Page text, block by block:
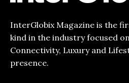
InterGlobix Magazine is the
kind in the industry focused
Connectivity, Luxury and
presence.